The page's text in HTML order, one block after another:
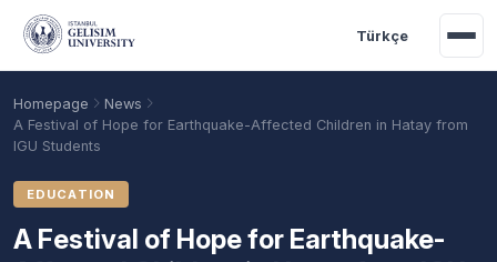
Skip to main content
Türkçe
Homepage
News
A Festival of Hope for Earthquake-Affected Children in Hatay from
IGU Students
EDUCATION
A Festival of Hope for Earthquake-